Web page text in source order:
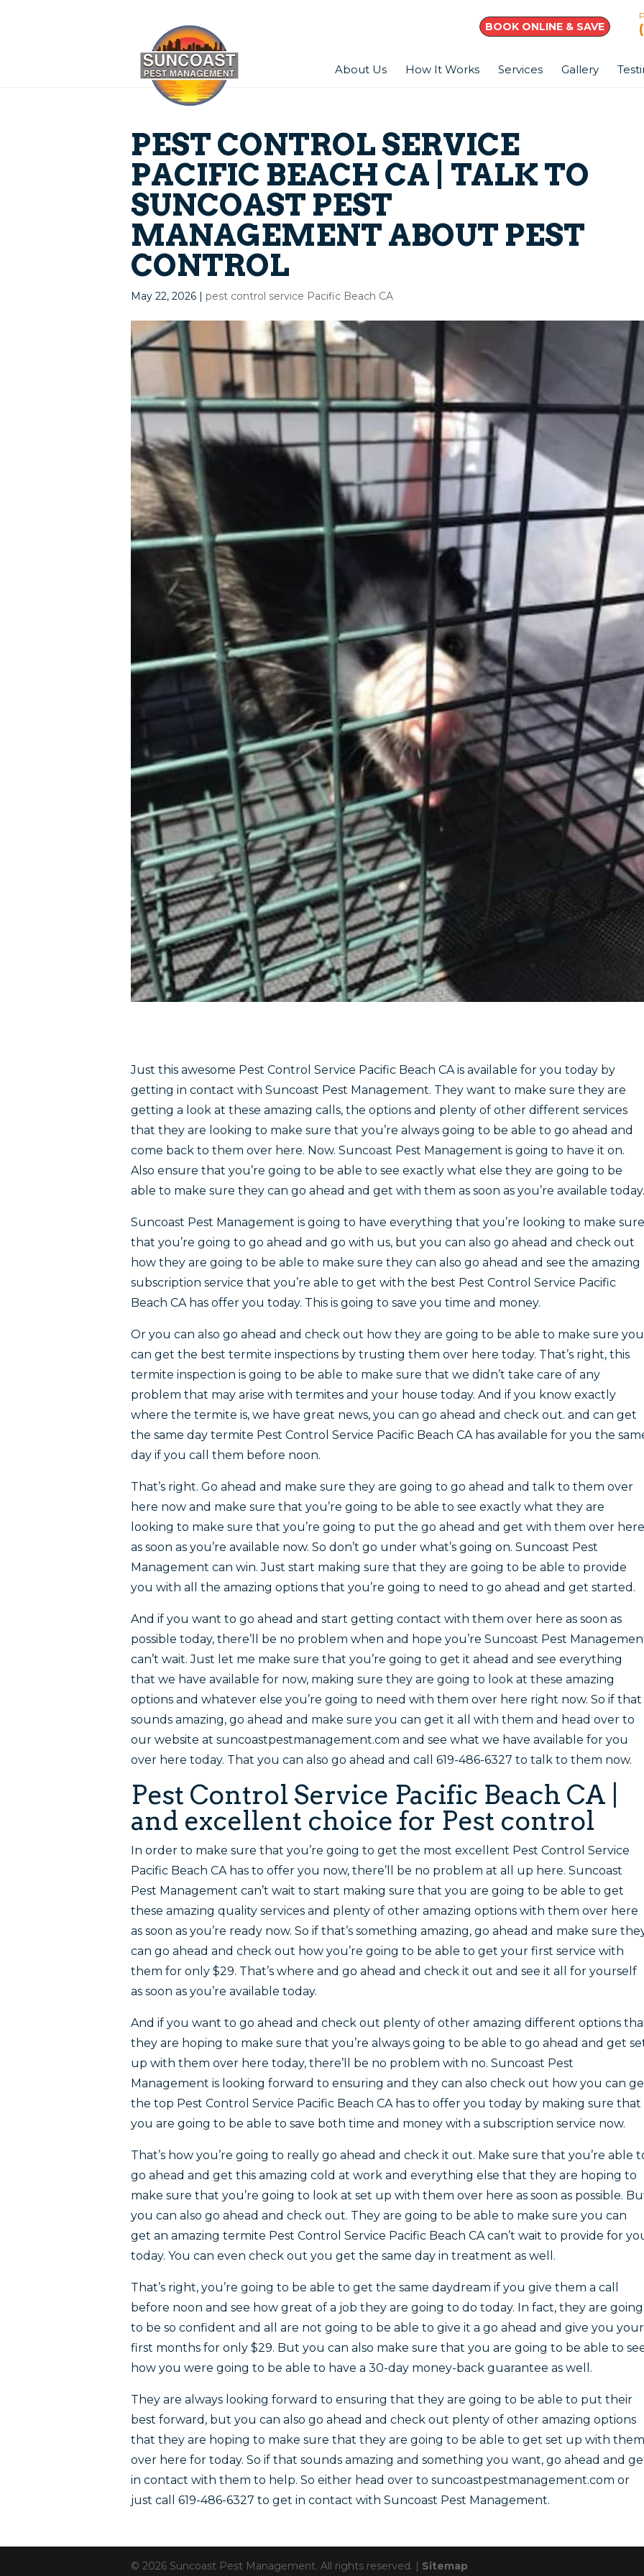
BOOK ONLINE & SAVE
About Us How It Works Services Gallery
PEST CONTROL SERVICE
PACIFIC BEACH CA | TALK TO
SUNCOAST PEST
MANAGEMENT ABOUT PEST
CONTROL
May 22, 2026 | pest control service Pacific Beach CA
Just this awesome Pest Control Service Pacific Beach CA is available for you today by
getting in contact with Suncoast Pest Management. They want to make sure they are
getting a look at these amazing calls, the options and plenty of other different services
that they are looking to make sure that you’re always going to be able to go ahead and
come back to them over here. Now. Suncoast Pest Management is going to have it on.
Also ensure that you’re going to be able to see exactly what else they are going to be
able to make sure they can go ahead and get with them as soon as you’re available today.
Suncoast Pest Management is going to have everything that you’re looking to make sure
that you’re going to go ahead and go with us, but you can also go ahead and check out
how they are going to be able to make sure they can also go ahead and see the amazing
subscription service that you’re able to get with the best Pest Control Service Pacific
Beach CA has offer you today. This is going to save you time and money.
Or you can also go ahead and check out how they are going to be able to make sure you
can get the best termite inspections by trusting them over here today. That’s right, this
termite inspection is going to be able to make sure that we didn’t take care of any
problem that may arise with termites and your house today. And if you know exactly
where the termite is, we have great news, you can go ahead and check out. and can get
the same day termite Pest Control Service Pacific Beach CA has available for you the
day if you call them before noon.
That’s right. Go ahead and make sure they are going to go ahead and talk to them over
here now and make sure that you’re going to be able to see exactly what they are
looking to make sure that you’re going to put the go ahead and get with them over here
as soon as you’re available now. So don’t go under what’s going on. Suncoast Pest
Management can win. Just start making sure that they are going to be able to provide
you with all the amazing options that you’re going to need to go ahead and get started.
And if you want to go ahead and start getting contact with them over here as soon as
possible today, there’ll be no problem when and hope you’re Suncoast Pest
can’t wait. Just let me make sure that you’re going to get it ahead and see everything
that we have available for now, making sure they are going to look at these amazing
options and whatever else you’re going to need with them over here right now. So if that
sounds amazing, go ahead and make sure you can get it all with them and head over to
our website at suncoastpestmanagement.com and see what we have available for you
over here today. That you can also go ahead and call 619-486-6327 to talk to them now.
Pest Control Service Pacific Beach CA |
and excellent choice for Pest control
In order to make sure that you’re going to get the most excellent Pest Control Service
Pacific Beach CA has to offer you now, there’ll be no problem at all up here. Suncoast
Pest Management can’t wait to start making sure that you are going to be able to get
these amazing quality services and plenty of other amazing options with them over here
as soon as you’re ready now. So if that’s something amazing, go ahead and make sure
can go ahead and check out how you’re going to be able to get your first service with
them for only $29. That’s where and go ahead and check it out and see it all for yourself
as soon as you’re available today.
And if you want to go ahead and check out plenty of other amazing different options
they are hoping to make sure that you’re always going to be able to go ahead and get
up with them over here today, there’ll be no problem with no. Suncoast Pest
Management is looking forward to ensuring and they can also check out how you can
the top Pest Control Service Pacific Beach CA has to offer you today by making sure that
you are going to be able to save both time and money with a subscription service now.
That’s how you’re going to really go ahead and check it out. Make sure that you’re able
go ahead and get this amazing cold at work and everything else that they are hoping to
make sure that you’re going to look at set up with them over here as soon as possible.
you can also go ahead and check out. They are going to be able to make sure you can
get an amazing termite Pest Control Service Pacific Beach CA can’t wait to provide for
today. You can even check out you get the same day in treatment as well.
That’s right, you’re going to be able to get the same daydream if you give them a call
before noon and see how great of a job they are going to do today. In fact, they are going
to be so confident and all are not going to be able to give it a go ahead and give you your
first months for only $29. But you can also make sure that you are going to be able to
how you were going to be able to have a 30-day money-back guarantee as well.
They are always looking forward to ensuring that they are going to be able to put their
best forward, but you can also go ahead and check out plenty of other amazing options
that they are hoping to make sure that they are going to be able to get set up with them
over here for today. So if that sounds amazing and something you want, go ahead and
in contact with them to help. So either head over to suncoastpestmanagement.com or
just call 619-486-6327 to get in contact with Suncoast Pest Management.
© 2026 Suncoast Pest Management. All rights reserved. | Sitemap